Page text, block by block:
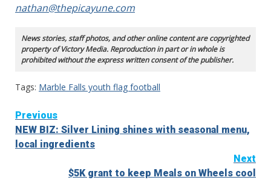
nathan@thepicayune.com
News stories, staff photos, and other online content are copyrighted
property of Victory Media. Reproduction in part or in whole is
prohibited without the express written consent of the publisher.
Tags: Marble Falls youth flag football
Continue
Reading
Previous
NEW BIZ: Silver Lining shines with seasonal menu,
local ingredients
Next
$5K grant to keep Meals on Wheels cool